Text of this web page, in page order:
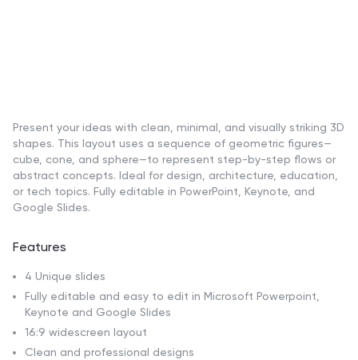
Present your ideas with clean, minimal, and visually striking 3D
shapes. This layout uses a sequence of geometric figures—
cube, cone, and sphere—to represent step-by-step flows or
abstract concepts. Ideal for design, architecture, education,
or tech topics. Fully editable in PowerPoint, Keynote, and
Google Slides.
Features
4 Unique slides
Fully editable and easy to edit in Microsoft Powerpoint,
Keynote and Google Slides
16:9 widescreen layout
Clean and professional designs